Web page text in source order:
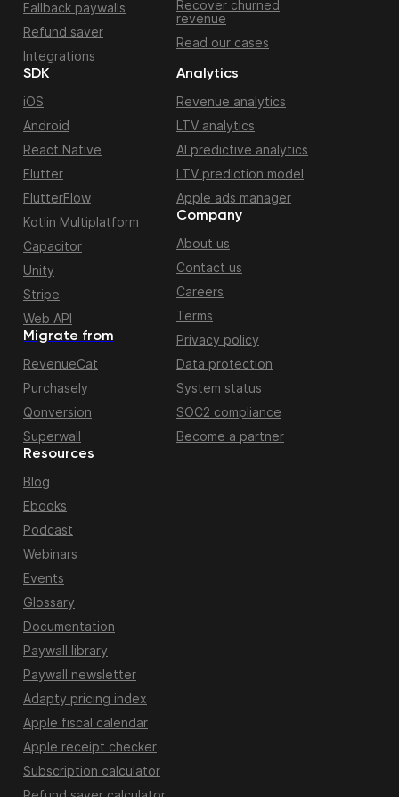
Fallback paywalls
Refund saver
Integrations
Recover churned
revenue
Read our cases
Migrate from
RevenueCat
Purchasely
Qonversion
Superwall
SDK
iOS
Android
React Native
Flutter
FlutterFlow
Kotlin Multiplatform
Capacitor
Unity
Stripe
Web API
Resources
Blog
Ebooks
Podcast
Webinars
Events
Glossary
Documentation
Paywall library
Paywall newsletter
Adapty pricing index
Apple fiscal calendar
Apple receipt checker
Subscription calculator
Analytics
Revenue analytics
LTV analytics
AI predictive analytics
LTV prediction model
Apple ads manager
Company
About us
Contact us
Careers
Terms
Privacy policy
Data protection
System status
SOC2 compliance
Become a partner